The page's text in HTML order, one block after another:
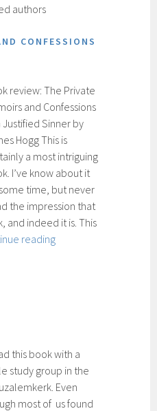
authors
CONFESSIONS
review: The Private
and Confessions
Justified Sinner by
Hogg This is
a most intriguing
I’ve know about it
time, but never
the impression that
and indeed it is. This
readingThe
Justified
Sinner
this book with a
study group in the
Even
most of us found